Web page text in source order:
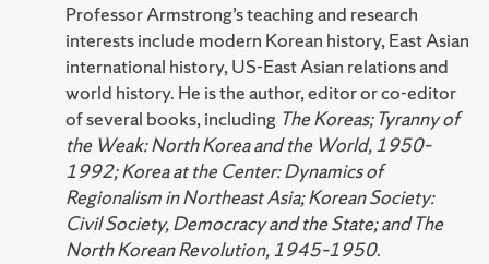
Professor Armstrong’s teaching and research
interests include modern Korean history, East Asian
international history, US-East Asian relations and
world history. He is the author, editor or co-editor
of several books, including The Koreas; Tyranny of
the Weak: North Korea and the World, 1950–
1992; Korea at the Center: Dynamics of
Regionalism in Northeast Asia; Korean Society:
Civil Society, Democracy and the State; and The
North Korean Revolution, 1945–1950.